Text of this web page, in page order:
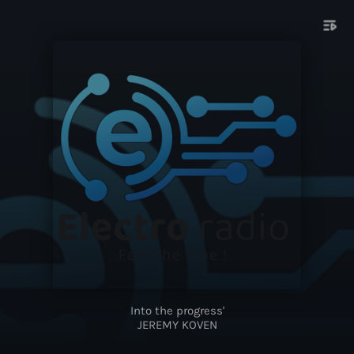
Into the progress'
JEREMY KOVEN
playlist_play